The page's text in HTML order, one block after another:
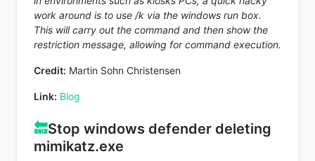
work around is to use /k via the windows run box.
This will carry out the command and then show the
restriction message, allowing for command execution.
Credit: Martin Sohn Christensen
Link: Blog
🔙Stop windows defender deleting
mimikatz.exe